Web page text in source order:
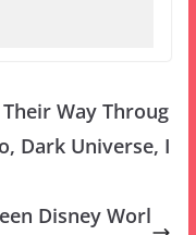
Their Way Throug
Dark Universe, I
Disney Worl